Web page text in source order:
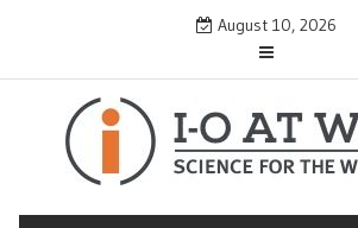
August 10, 2026